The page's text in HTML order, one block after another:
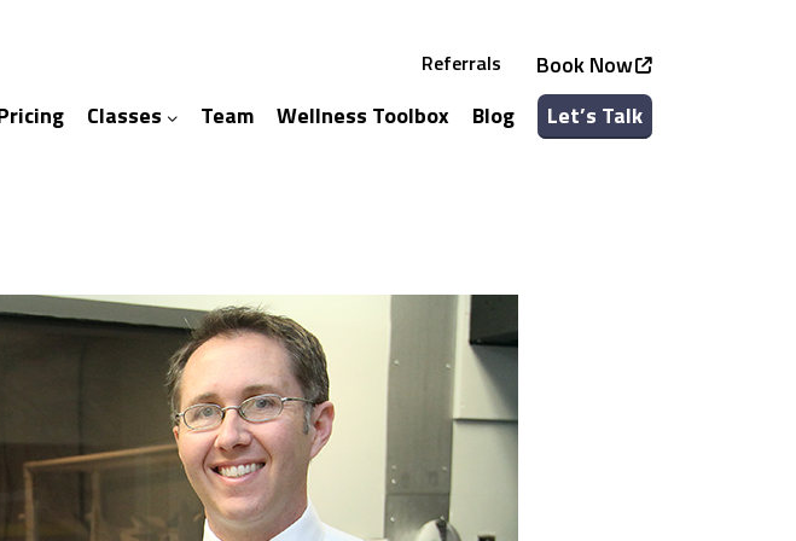
Referrals
Book Now
Classes Team Wellness Toolbox Blog Let’s Talk